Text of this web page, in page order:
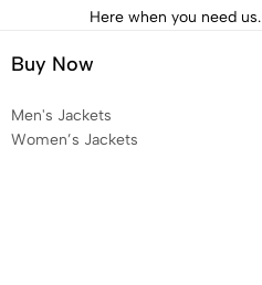
Here when you need us.
Buy Now
Men's Jackets
Women’s Jackets